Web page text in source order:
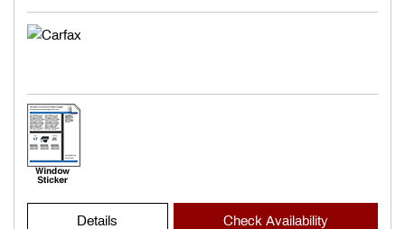
Details Check Availability